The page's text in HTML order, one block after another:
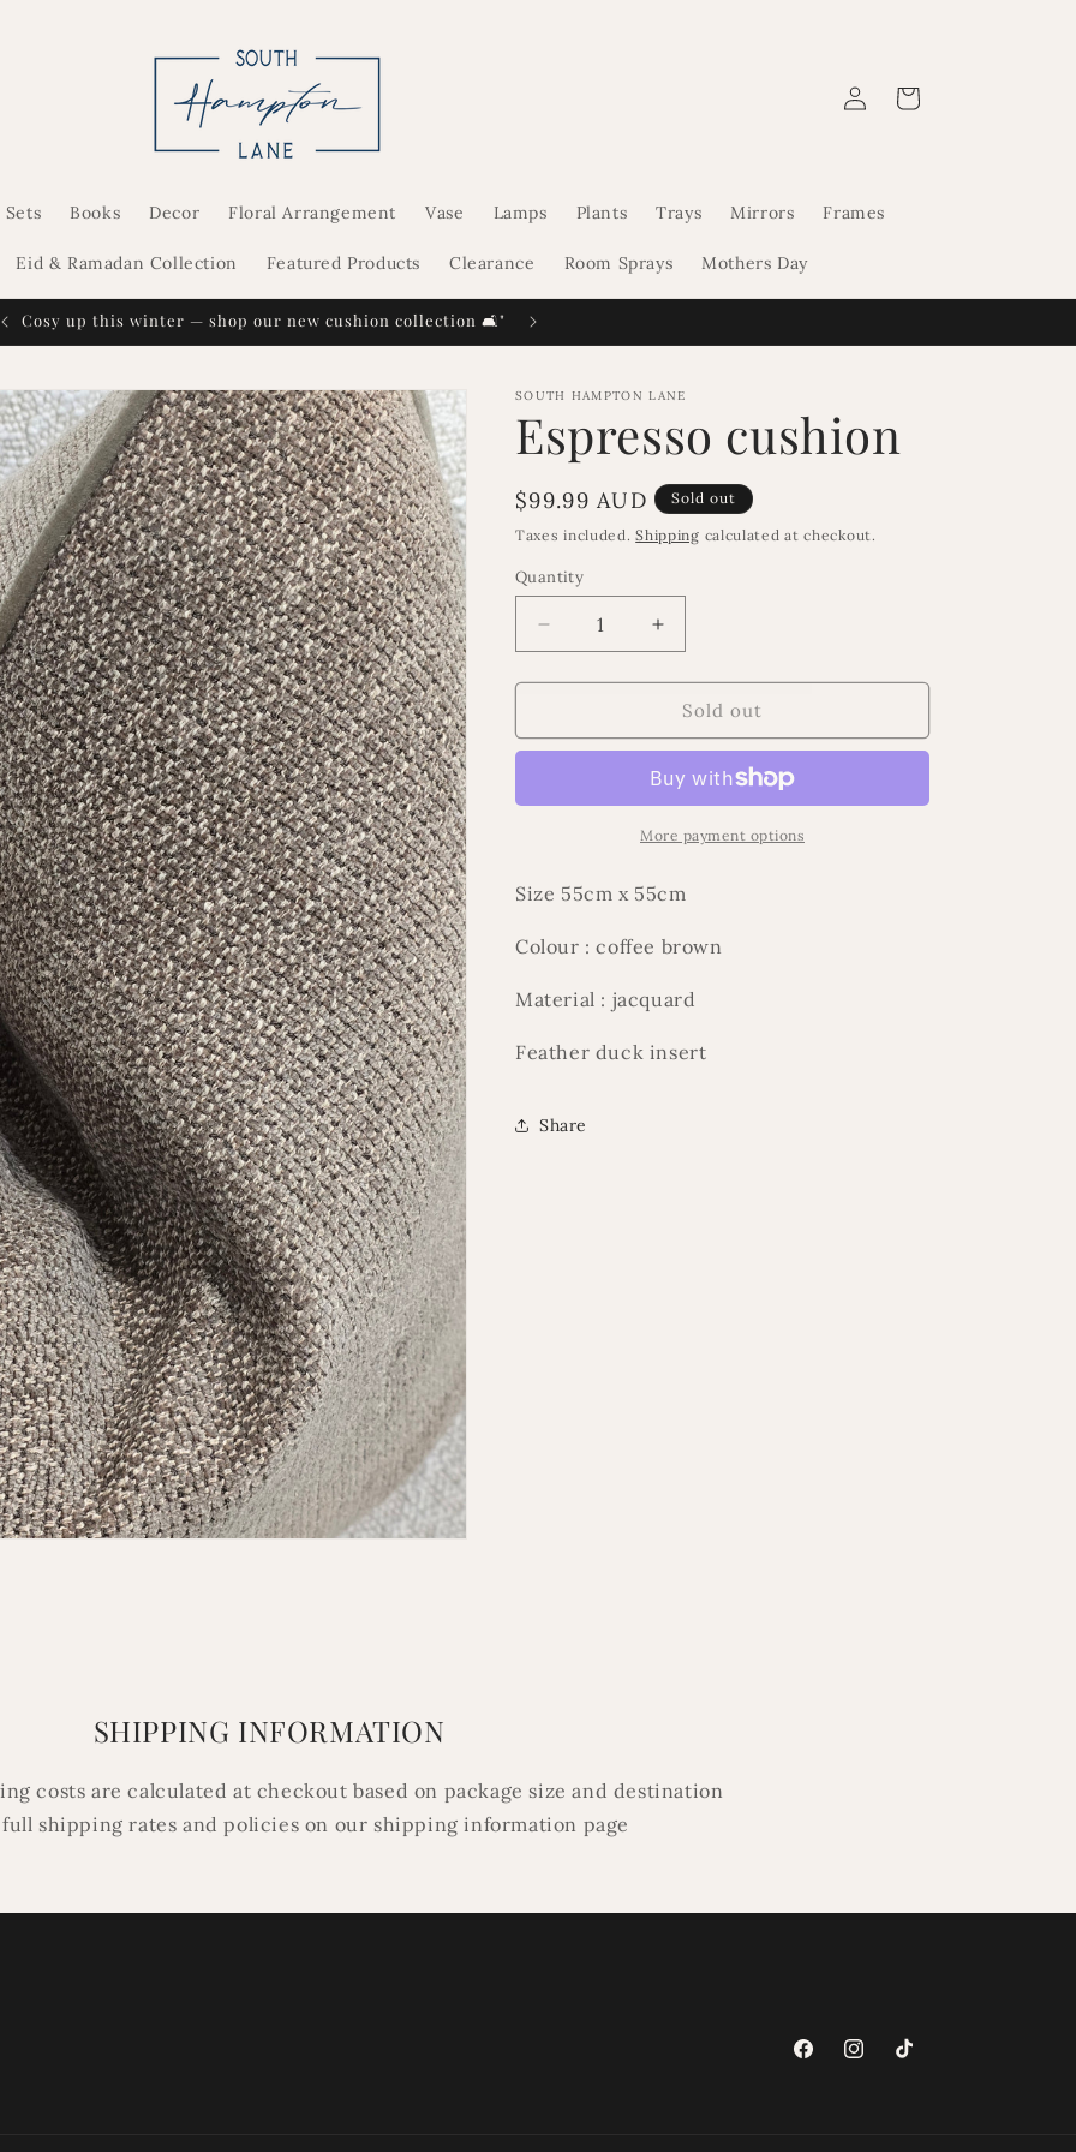
Sets Books Decor Floral Arrangement Vase Lamps Plants Trays Mirrors Frames
Eid & Ramadan Collection Featured Products Clearance Room Sprays Mothers Day
Log
in
Cart
Cosy up this winter — shop our new cushion collection 🛋️"
SOUTH HAMPTON LANE
Espresso cushion
Regular
price
$99.99 AUD Sold out
Taxes included.Shipping calculated at checkout.
Quantity
Decrease
quantity
for
cushion
Increase
quantity
for
Espresso
cushion
Sold out
More payment options
Size 55cm x 55cm
Colour : coffee brown
Material : jacquard
Feather duck insert
Share
SHIPPING INFORMATION
costs are calculated at checkout based on package size and destination
shipping rates and policies on our shipping information page
FacebookInstagramTikTok